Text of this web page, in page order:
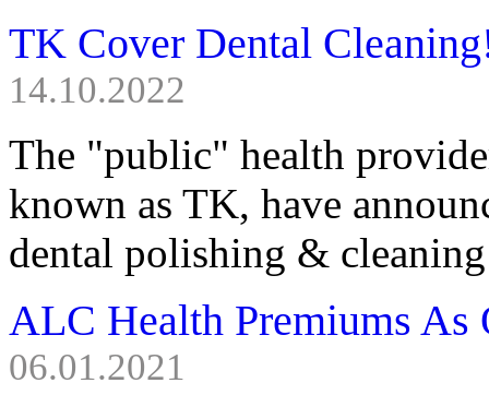
TK Cover Dental
14.10.2022
The "public" health
known as TK, have
dental polishing &
ALC Health Premiums As
06.01.2021